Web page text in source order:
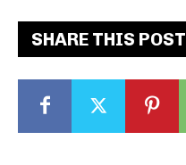
SHARE THIS POST